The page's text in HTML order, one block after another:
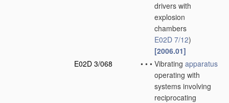
drivers with
explosion
chambers
E02D 7/12)
[2006.01]
E02D 3/068
• • • Vibrating apparatus
operating with
systems involving
reciprocating